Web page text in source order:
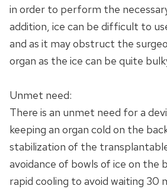
in order to perform the
addition, ice can be difficult to
and as it may obstruct the
organ as the ice can be quite
Unmet need:
There is an unmet need for a
keeping an organ cold on the
stabilization of the
avoidance of bowls of ice on the
rapid cooling to avoid waiting 30